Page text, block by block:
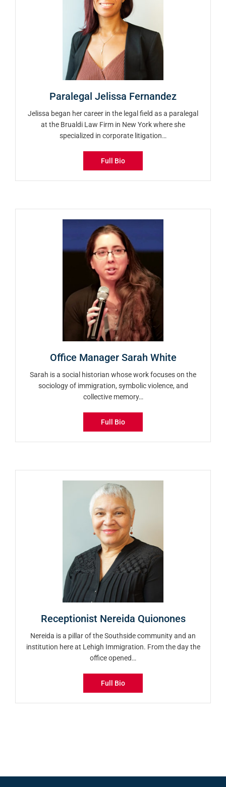
Paralegal Jelissa Fernandez
Jelissa began her career in the legal field as a paralegal
at the Brualdi Law Firm in New York where she
specialized in corporate litigation…
Full Bio
Office Manager Sarah White
Sarah is a social historian whose work focuses on the
sociology of immigration, symbolic violence, and
collective memory…
Full Bio
Receptionist Nereida Quionones
Nereida is a pillar of the Southside community and an
institution here at Lehigh Immigration. From the day the
office opened…
Full Bio